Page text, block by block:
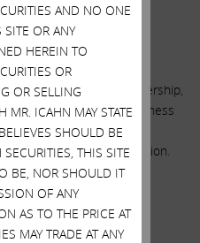
a master limited partnership,
in ten primary business
Energy, Metals, Railcar,
Estate and Home Fashion.
Statements
AND NO ONE
OR ANY
HEREIN TO
OR
OR SELLING
MR. ICAHN MAY STATE
SHOULD BE
THIS SITE
BE, NOR SHOULD IT
OF ANY
AS TO THE PRICE AT
MAY TRADE AT ANY